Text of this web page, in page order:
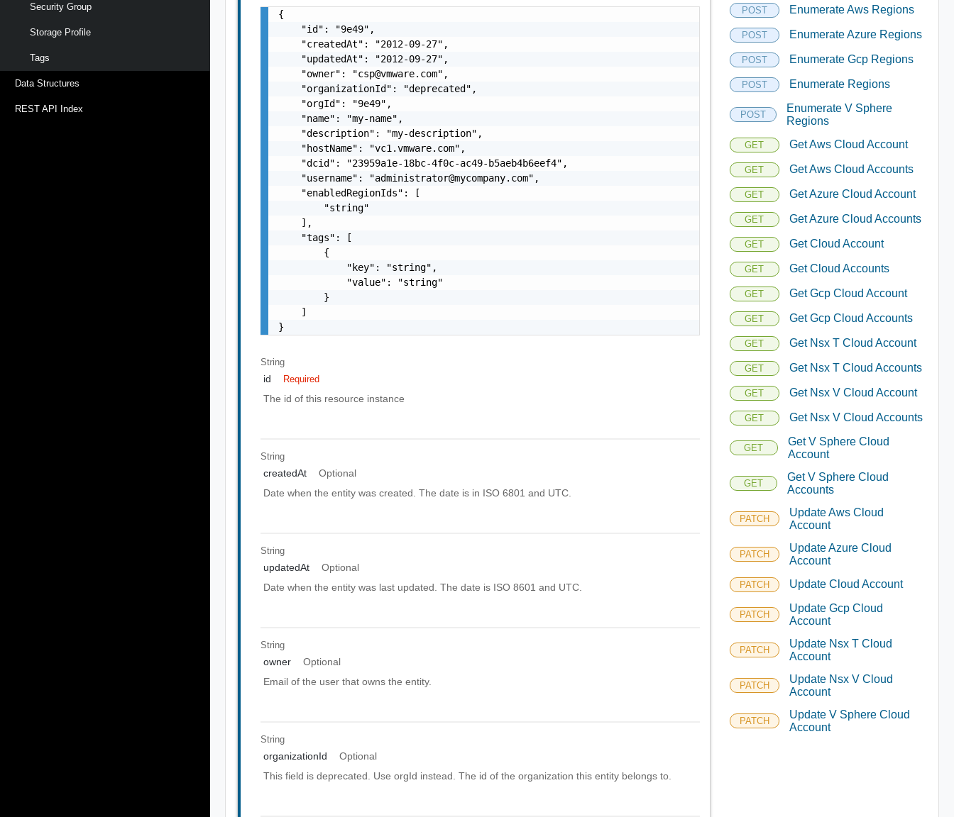
Security Group
Storage Profile
Tags
Data Structures
REST API Index
{
    "id": "9e49",
    "createdAt": "2012-09-27",
    "updatedAt": "2012-09-27",
    "owner": "
csp@vmware.com",
    "organizationId": "deprecated",
    "orgId": "9e49",
    "name": "my-name",
    "description": "my-description",
    "hostName": "vc1.vmware.com",
    "dcid": "23959a1e-18bc-4f0c-ac49-b5aeb4b6eef4",
    "username": "
administrator@mycompany.com",
    "enabledRegionIds": [
        "string"
    ],
    "tags": [
        {
            "key": "string",
            "value": "string"
        }
    ]
}
String
id Required
The id of this resource instance
String
createdAt
Optional
Date when the entity was created. The date is in ISO 6801 and UTC.
String
updatedAt
Optional
Date when the entity was last updated. The date is ISO 8601 and UTC.
String
owner
Optional
Email of the user that owns the entity.
String
organizationId
Optional
This field is deprecated. Use orgId instead. The id of the organization this entity belongs to.
POST Enumerate Aws Regions
POST Enumerate Azure Regions
POST Enumerate Gcp Regions
POST Enumerate Regions
POST
Enumerate V Sphere
Regions
GET Get Aws Cloud Account
GET Get Aws Cloud Accounts
GET Get Azure Cloud Account
GET Get Azure Cloud Accounts
GET Get Cloud Account
GET Get Cloud Accounts
GET Get Gcp Cloud Account
GET Get Gcp Cloud Accounts
GET Get Nsx T Cloud Account
GET Get Nsx T Cloud Accounts
GET Get Nsx V Cloud Account
GET Get Nsx V Cloud Accounts
GET
Get V Sphere Cloud
Account
GET
Get V Sphere Cloud
Accounts
PATCH
Update Aws Cloud
Account
PATCH
Update Azure Cloud
Account
PATCH Update Cloud Account
PATCH
Update Gcp Cloud
Account
PATCH
Update Nsx T Cloud
Account
PATCH
Update Nsx V Cloud
Account
PATCH
Update V Sphere Cloud
Account